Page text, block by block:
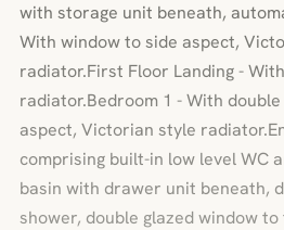
with storage unit beneath,
With window to side aspect,
radiator.First Floor Landing -
radiator.Bedroom 1 - With
aspect, Victorian style
comprising built-in low level WC
basin with drawer unit beneath,
shower, double glazed window